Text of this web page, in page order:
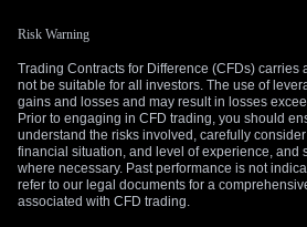
Risk Warning
Trading Contracts for Difference (CFDs) carries
not be suitable for all investors. The use of
gains and losses and may result in losses
Prior to engaging in CFD trading, you should
understand the risks involved, carefully
financial situation, and level of experience, and
where necessary. Past performance is not
refer to our legal documents for a
associated with CFD trading.